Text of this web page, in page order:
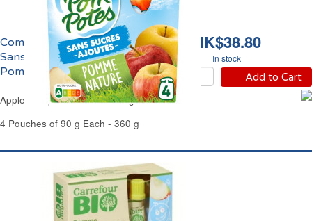
HK$38.80
In stock
Add to Cart
Compote de Pomme
Sans Sucres Ajoutés
Pom'Potes
Apple Compote No Added Sugar Pom'Potes
4 Pouches of 90 g Each - 360 g